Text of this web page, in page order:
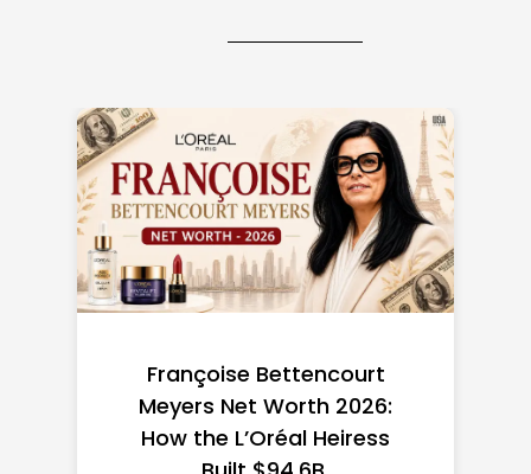
Federal Minimum Wage in
the US 2026: State-by-
State Guide